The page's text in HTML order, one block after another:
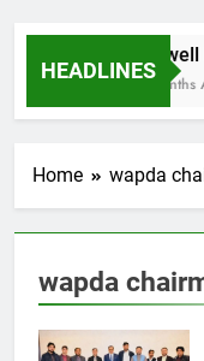
HEADLINES
Maxwell
10 Months
Home wapda
wapda